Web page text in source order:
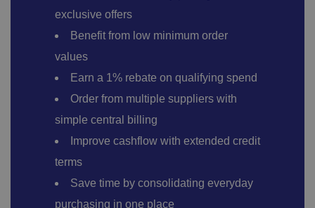
exclusive offers
Benefit from low minimum order
values
Earn a 1% rebate on qualifying spend
Order from multiple suppliers with
simple central billing
Improve cashflow with extended credit
terms
Save time by consolidating everyday
purchasing in one place